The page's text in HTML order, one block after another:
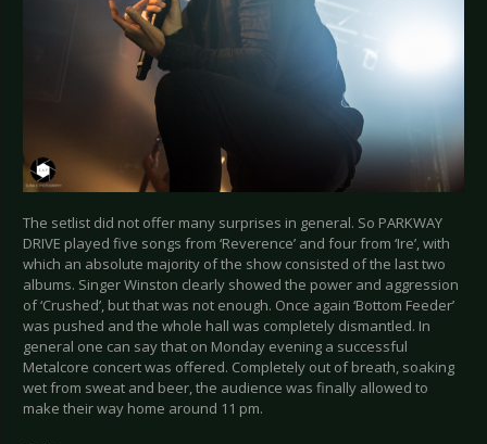
The setlist did not offer many surprises in general. So PARKWAY
DRIVE played five songs from ‘Reverence’ and four from ‘Ire’, with
which an absolute majority of the show consisted of the last two
albums. Singer Winston clearly showed the power and aggression
of ‘Crushed’, but that was not enough. Once again ‘Bottom Feeder’
was pushed and the whole hall was completely dismantled. In
general one can say that on Monday evening a successful
Metalcore concert was offered. Completely out of breath, soaking
wet from sweat and beer, the audience was finally allowed to
make their way home around 11 pm.